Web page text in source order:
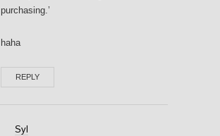
purchasing.’
haha
REPLY
Syl